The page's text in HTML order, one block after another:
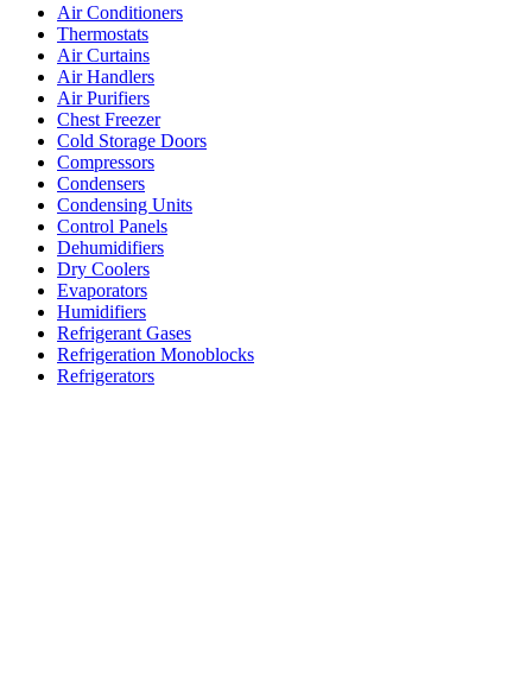
Air Conditioners
Thermostats
Air Curtains
Air Handlers
Air Purifiers
Chest Freezer
Cold Storage Doors
Compressors
Condensers
Condensing Units
Control Panels
Dehumidifiers
Dry Coolers
Evaporators
Humidifiers
Refrigerant Gases
Refrigeration Monoblocks
Refrigerators